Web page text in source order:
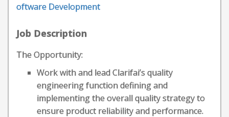
oftware Development
Job Description
The Opportunity:
Work with and lead Clarifai’s quality
engineering function defining and
implementing the overall quality strategy to
ensure product reliability and performance.